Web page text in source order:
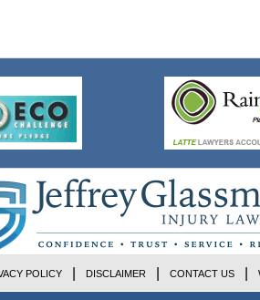
POLICY DISCLAIMER CONTACT US